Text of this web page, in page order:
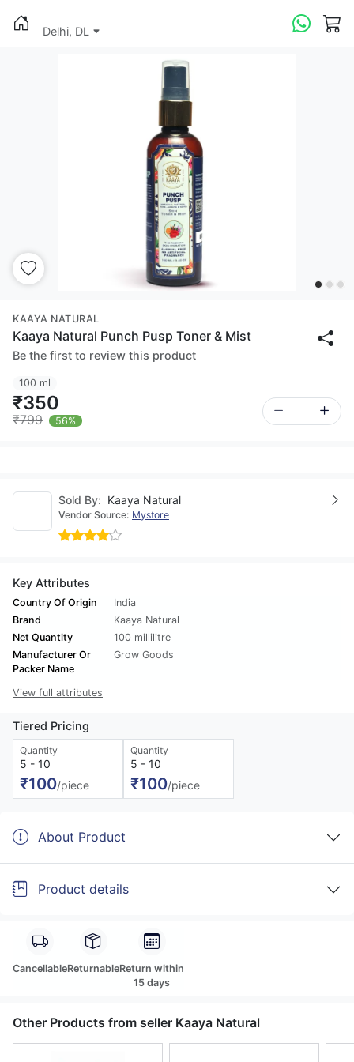
Delhi, DL
KAAYA NATURAL
Kaaya Natural Punch Pusp Toner & Mist
Be the first to review this product
100 ml
₹350
₹799 56%
Sold By: Kaaya Natural
Vendor Source: Mystore
Key Attributes
Country Of Origin
India
Brand
Kaaya Natural
Net Quantity
100 millilitre
Manufacturer Or
Packer Name
Grow Goods
View full attributes
Tiered Pricing
Quantity
5 - 10
₹100/piece
Quantity
5 - 10
₹100/piece
About Product
Product details
CancellableReturnableReturn within
15 days
Other Products from seller Kaaya Natural